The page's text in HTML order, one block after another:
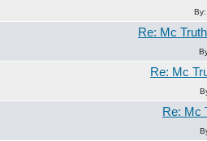
Re: Mc
Re: Mc
Re: Mc